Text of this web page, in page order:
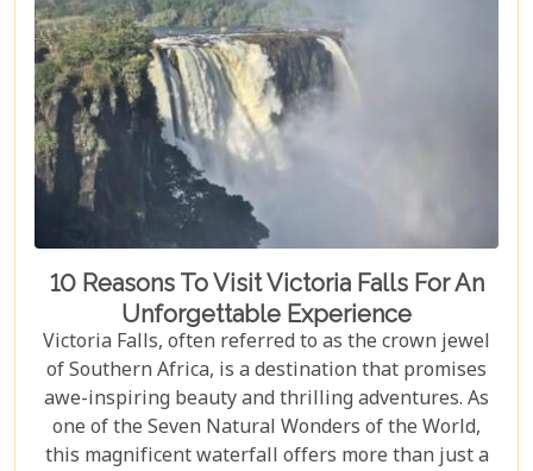
10 Reasons To Visit Victoria Falls For An
Unforgettable Experience
Victoria Falls, often referred to as the crown jewel
of Southern Africa, is a destination that promises
awe-inspiring beauty and thrilling adventures. As
one of the Seven Natural Wonders of the World,
this magnificent waterfall offers more than just a